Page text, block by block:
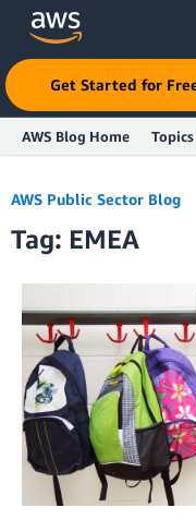
Skip to Main Content
Click here to
Get Started for
AWS Blog Home Topics
AWS Public Sector Blog
Tag: EMEA